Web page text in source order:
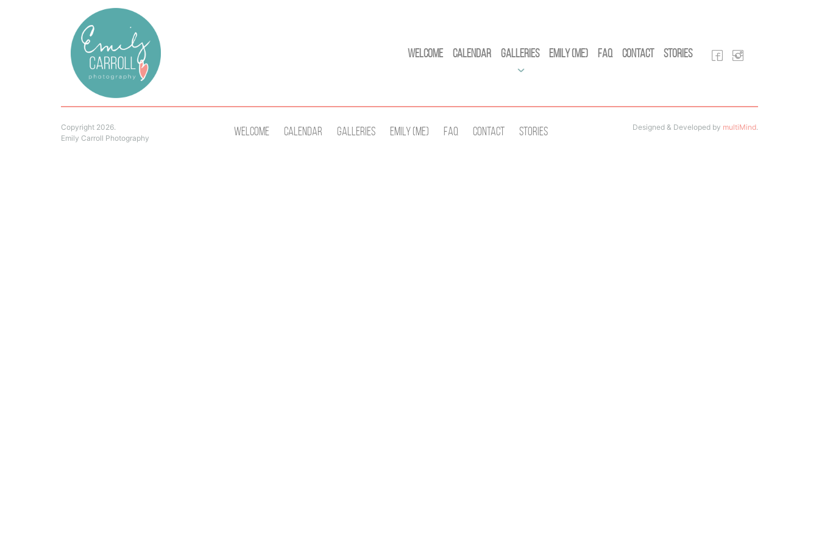
Welcome Calendar Galleries Emily (Me) FAQ Contact Stories
Copyright 2026.
Emily Carroll Photography
Welcome Calendar Galleries Emily (Me) Faq Contact Stories Designed & Developed by multiMind.